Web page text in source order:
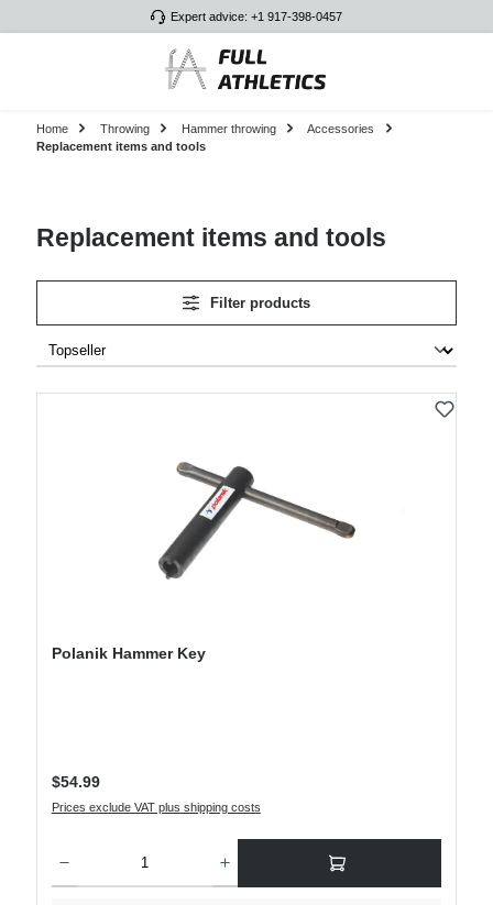
Expert advice: +1 917-398-0457
Home Throwing Hammer throwing
Accessories
Replacement items and tools
Replacement items and tools
Filter products
Polanik Hammer Key
Regular price:
$54.99
Prices exclude VAT plus shipping costs